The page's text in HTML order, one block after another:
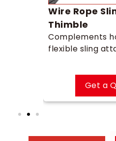
Wire Rope
Thimble
Complements
flexible sling
Get a